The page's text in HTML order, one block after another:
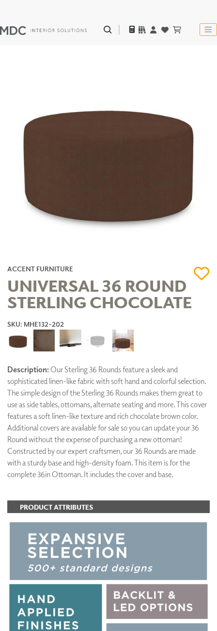
ACCENT FURNITURE
UNIVERSAL 36 ROUND
STERLING CHOCOLATE
SKU: MHE132-202
Description: Our Sterling 36 Rounds feature a sleek and
sophisticated linen-like fabric with soft hand and colorful selection.
The simple design of the Sterling 36 Rounds makes them great to
use as side tables, ottomans, alternate seating and more. This cover
features a soft linen-like texture and rich chocolate brown color.
Additional covers are available for sale so you can update your 36
Round without the expense of purchasing a new ottoman!
Constructed by our expert craftsmen, our 36 Rounds are made
with a sturdy base and high-density foam. This item is for the
complete 36in Ottoman. It includes the cover and base.
PRODUCT ATTRIBUTES